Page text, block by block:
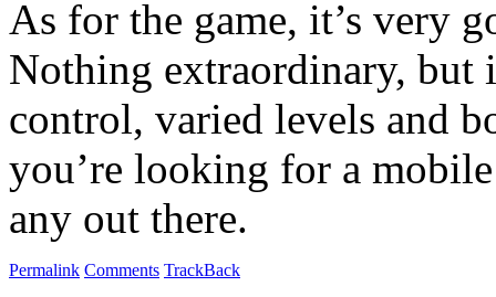
As for the game, it’s very
Nothing extraordinary, but
control, varied levels and
you’re looking for a
any out there.
Permalink Comments TrackBack